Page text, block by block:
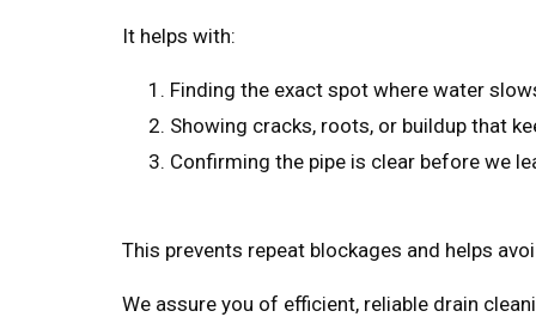
It helps with:
Finding the exact spot where water
Showing cracks, roots, or buildup that
Confirming the pipe is clear before we
This prevents repeat blockages and helps
We assure you of efficient, reliable drain